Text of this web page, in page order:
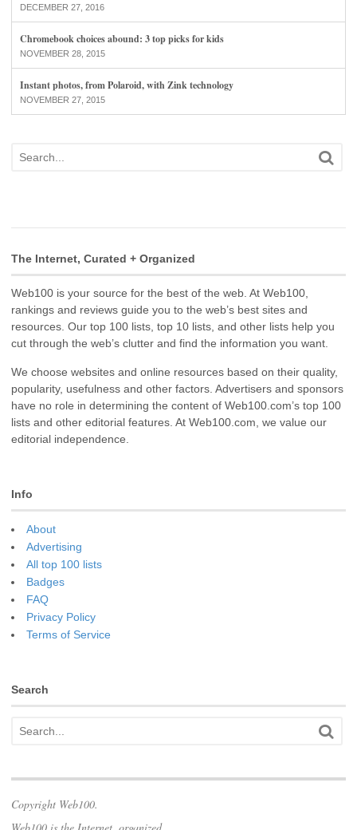
DECEMBER 27, 2016
Chromebook choices abound: 3 top picks for kids
NOVEMBER 28, 2015
Instant photos, from Polaroid, with Zink technology
NOVEMBER 27, 2015
The Internet, Curated + Organized
Web100 is your source for the best of the web. At Web100,
rankings and reviews guide you to the web’s best sites and
resources. Our top 100 lists, top 10 lists, and other lists help you
cut through the web’s clutter and find the information you want.
We choose websites and online resources based on their quality,
popularity, usefulness and other factors. Advertisers and sponsors
have no role in determining the content of Web100.com’s top 100
lists and other editorial features. At Web100.com, we value our
editorial independence.
Info
About
Advertising
All top 100 lists
Badges
FAQ
Privacy Policy
Terms of Service
Search
Copyright Web100.
Web100 is the Internet, organized.